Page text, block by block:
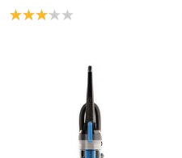
Product rating: 3.1